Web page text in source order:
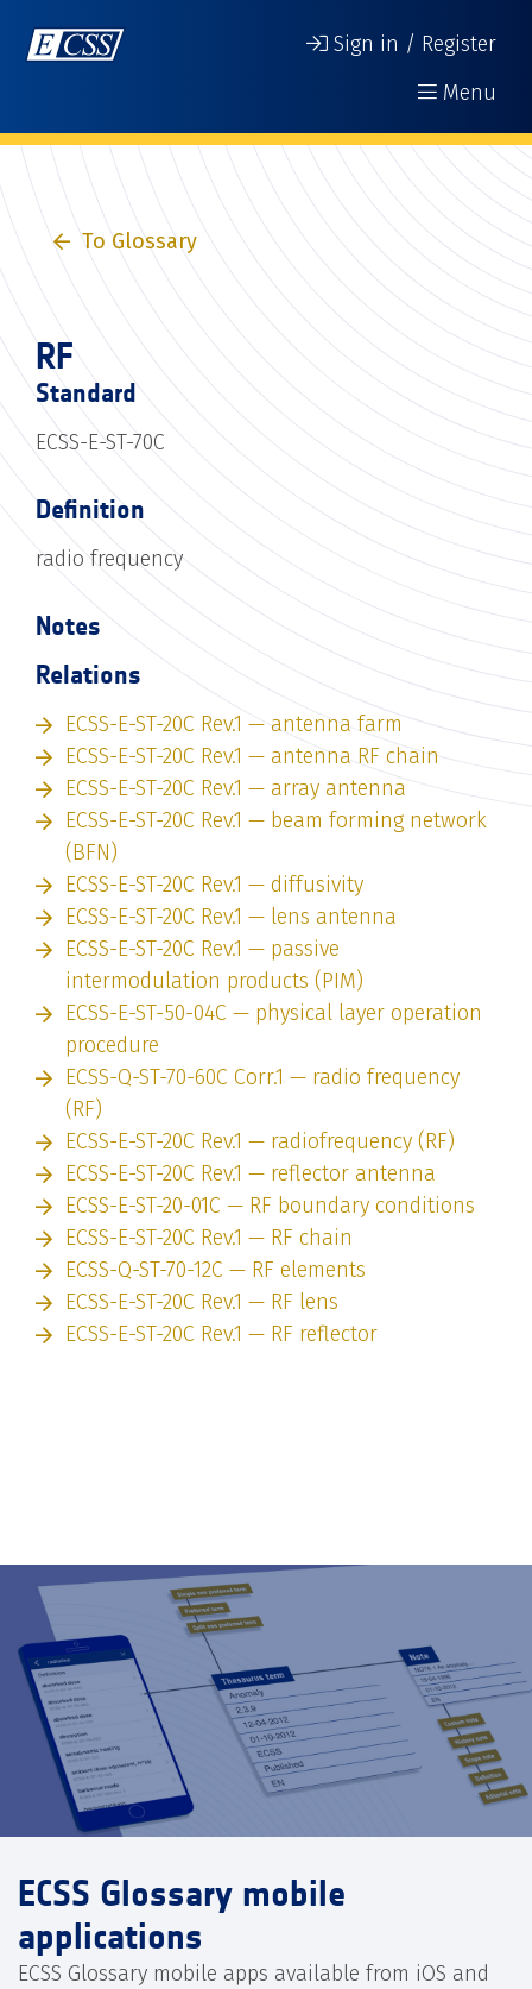
Sign in / Register
Menu
To Glossary
RF
Standard
ECSS-E-ST-70C
Definition
radio frequency
Notes
Relations
ECSS-E-ST-20C Rev.1 — antenna farm
ECSS-E-ST-20C Rev.1 — antenna RF chain
ECSS-E-ST-20C Rev.1 — array antenna
ECSS-E-ST-20C Rev.1 — beam forming network
(BFN)
ECSS-E-ST-20C Rev.1 — diffusivity
ECSS-E-ST-20C Rev.1 — lens antenna
ECSS-E-ST-20C Rev.1 — passive
intermodulation products (PIM)
ECSS-E-ST-50-04C — physical layer operation
procedure
ECSS-Q-ST-70-60C Corr.1 — radio frequency
(RF)
ECSS-E-ST-20C Rev.1 — radiofrequency (RF)
ECSS-E-ST-20C Rev.1 — reflector antenna
ECSS-E-ST-20-01C — RF boundary conditions
ECSS-E-ST-20C Rev.1 — RF chain
ECSS-Q-ST-70-12C — RF elements
ECSS-E-ST-20C Rev.1 — RF lens
ECSS-E-ST-20C Rev.1 — RF reflector
ECSS Glossary mobile
applications
ECSS Glossary mobile apps available from iOS and